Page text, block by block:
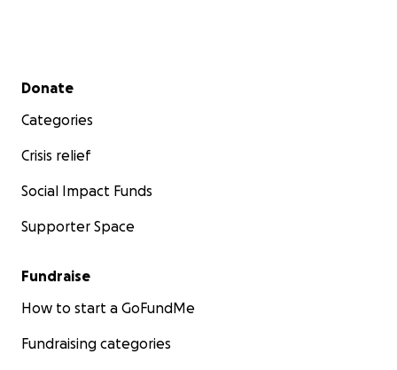
Secondary menu
Donate
Categories
Crisis relief
Social Impact Funds
Supporter Space
Fundraise
How to start a GoFundMe
Fundraising categories